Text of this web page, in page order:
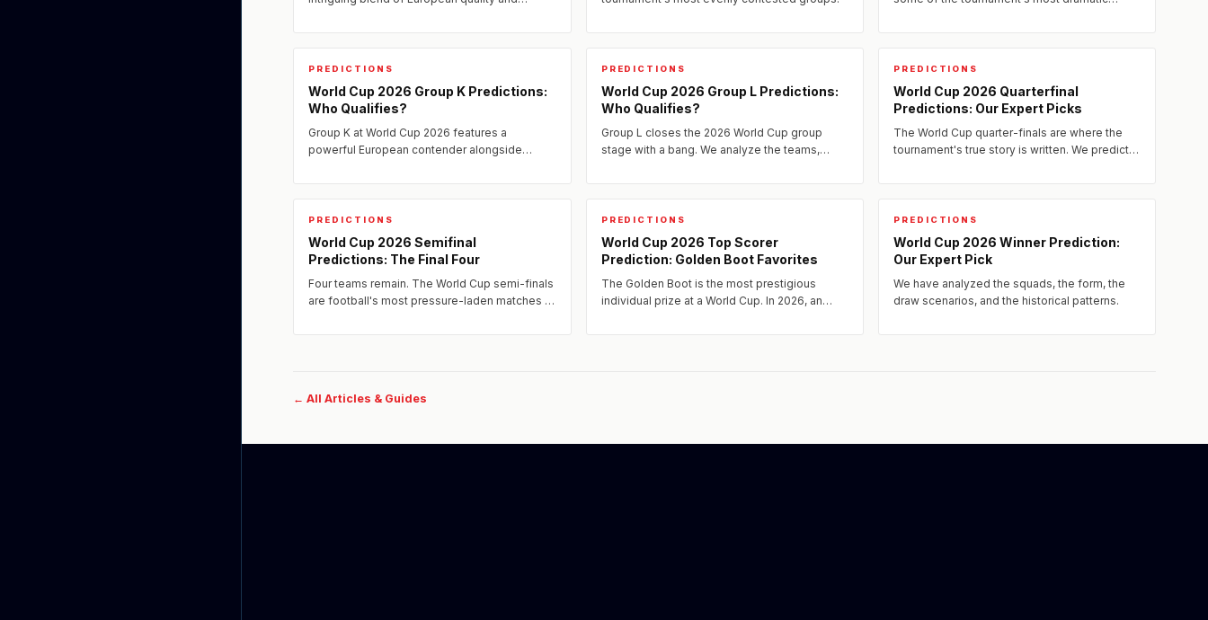
PREDICTIONS
World Cup 2026 Group K Predictions:
Who Qualifies?
Group K at World Cup 2026 features a
powerful European contender alongside
PREDICTIONS
World Cup 2026 Group L Predictions:
Who Qualifies?
Group L closes the 2026 World Cup group
stage with a bang. We analyze the teams,
PREDICTIONS
World Cup 2026 Quarterfinal
Predictions: Our Expert Picks
The World Cup quarter-finals are where the
tournament's true story is written. We predict
PREDICTIONS
World Cup 2026 Semifinal
Predictions: The Final Four
Four teams remain. The World Cup semi-finals
are football's most pressure-laden matches —
PREDICTIONS
World Cup 2026 Top Scorer
Prediction: Golden Boot Favorites
The Golden Boot is the most prestigious
individual prize at a World Cup. In 2026, an
PREDICTIONS
World Cup 2026 Winner Prediction:
Our Expert Pick
We have analyzed the squads, the form, the
draw scenarios, and the historical patterns.
← All Articles & Guides